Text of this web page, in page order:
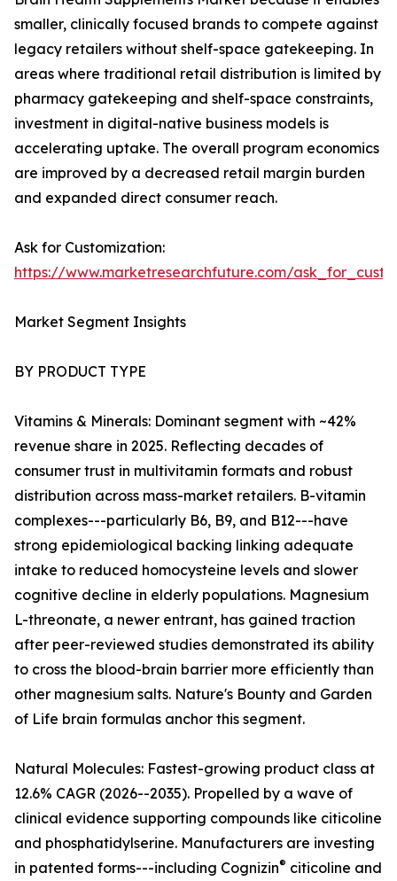
smaller, clinically focused brands to compete against
legacy retailers without shelf-space gatekeeping. In
areas where traditional retail distribution is limited by
pharmacy gatekeeping and shelf-space constraints,
investment in digital-native business models is
accelerating uptake. The overall program economics
are improved by a decreased retail margin burden
and expanded direct consumer reach.
Ask for Customization:
https://www.marketresearchfuture.com/
Market Segment Insights
BY PRODUCT TYPE
Vitamins & Minerals: Dominant segment with ~42%
revenue share in 2025. Reflecting decades of
consumer trust in multivitamin formats and robust
distribution across mass-market retailers. B-vitamin
complexes---particularly B6, B9, and B12---have
strong epidemiological backing linking adequate
intake to reduced homocysteine levels and slower
cognitive decline in elderly populations. Magnesium
L-threonate, a newer entrant, has gained traction
after peer-reviewed studies demonstrated its ability
to cross the blood-brain barrier more efficiently than
other magnesium salts. Nature's Bounty and Garden
of Life brain formulas anchor this segment.
Natural Molecules: Fastest-growing product class at
12.6% CAGR (2026--2035). Propelled by a wave of
clinical evidence supporting compounds like citicoline
and phosphatidylserine. Manufacturers are investing
in patented forms---including Cognizin® citicoline and